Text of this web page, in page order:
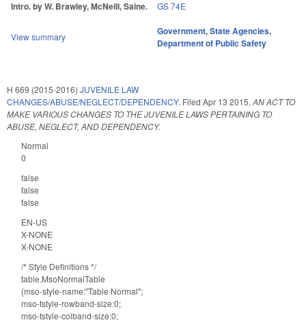
Intro. by W. Brawley, McNeill, Saine. GS 74E
View summary Government,State Agencies,
Department of Public Safety
H 669 (2015-2016) JUVENILE LAW
CHANGES/ABUSE/NEGLECT/DEPENDENCY. Filed Apr 13 2015,AN ACT TO
MAKE VARIOUS CHANGES TO THE JUVENILE LAWS PERTAINING TO
ABUSE, NEGLECT, AND DEPENDENCY.
Normal
0
false
false
false
EN-US
X-NONE
X-NONE
/* Style Definitions */
table.MsoNormalTable
{mso-style-name:"Table Normal";
mso-tstyle-rowband-size:0;
mso-tstyle-colband-size:0;